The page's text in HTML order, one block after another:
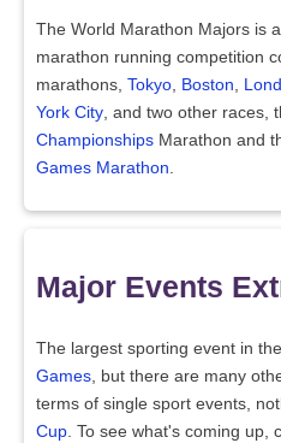
The World Marathon Majors is
marathon running competition
marathons, Tokyo, Boston,
York City, and two other races,
Championships Marathon and
Games Marathon.
Major Events
The largest sporting event in
Games, but there are many
terms of single sport events,
Cup. To see what's coming up,